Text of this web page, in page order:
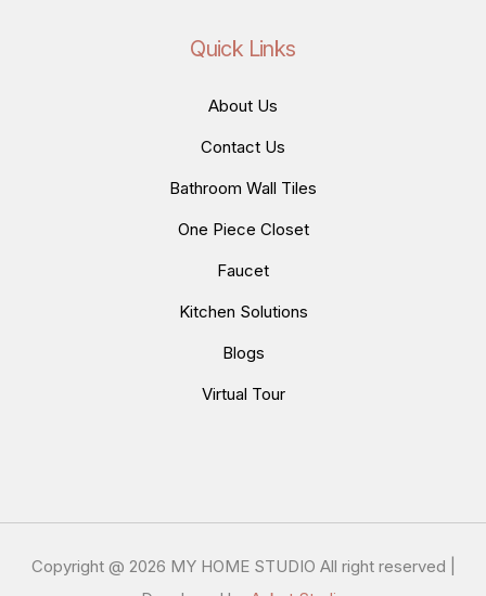
Quick Links
About Us
Contact Us
Bathroom Wall Tiles
One Piece Closet
Faucet
Kitchen Solutions
Blogs
Virtual Tour
Copyright @ 2026 MY HOME STUDIO All right reserved |